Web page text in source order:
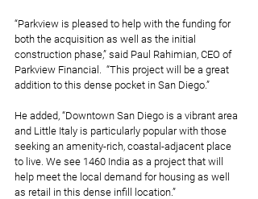
“Parkview is pleased to help with the funding for
both the acquisition as well as the initial
construction phase,” said Paul Rahimian, CEO of
Parkview Financial.  “This project will be a great
addition to this dense pocket in San Diego.”
He added, “Downtown San Diego is a vibrant area
and Little Italy is particularly popular with those
seeking an amenity-rich, coastal-adjacent place
to live. We see 1460 India as a project that will
help meet the local demand for housing as well
as retail in this dense infill location.”